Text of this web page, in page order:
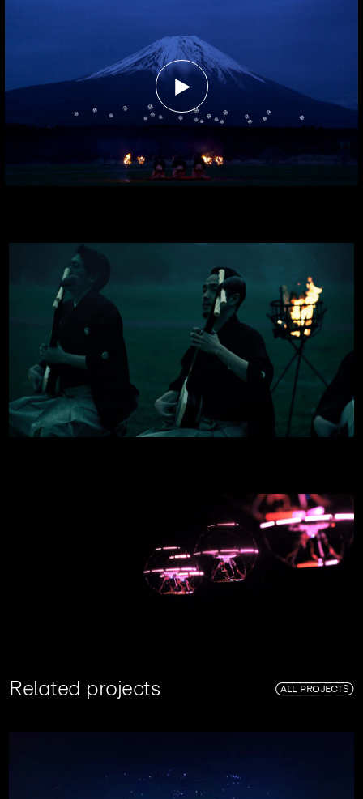
Related projects ALL PROJECTS